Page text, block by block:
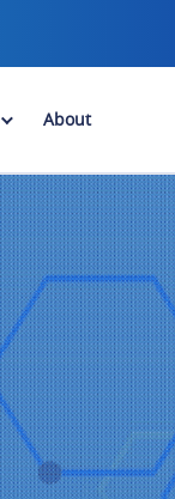
About